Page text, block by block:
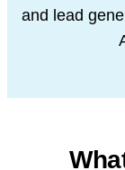
and lead